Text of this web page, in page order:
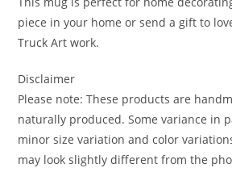
piece in your home or send a gift to
Truck Art work.
Disclaimer
Please note: These products are
naturally produced. Some variance in
minor size variation and color
may look slightly different from the